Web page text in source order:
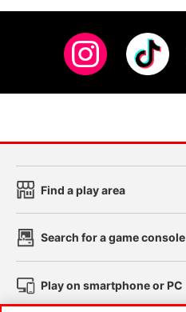
Find a play area
Search for a game console
Play on smartphone or PC